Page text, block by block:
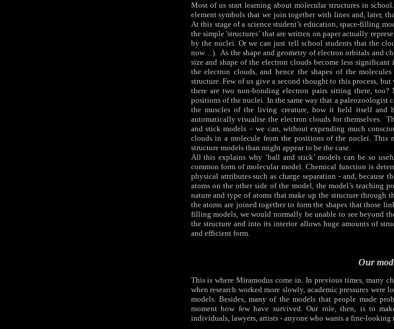
Most of us start learning about molecular structures in
element symbols that we join together with lines and, later,
At this stage of a science student’s education, space-filling
the simple 'structures’ that are written on paper actually
by the nuclei. Or we can just tell school students that the
now…). As the shape and geometry of electron orbitals and
size and shape of the electron clouds become less
the electron clouds, and hence the shapes of the
structure. Few of us give a second thought to this process,
there are two non-bonding electron pairs sitting there,
positions of the nuclei. In the same way that a
the muscles of the living creature, how it held itself and
automatically visualise the electron clouds for themselves.
and stick models – we can, without expending much
clouds in a molecule from the positions of the nuclei. This
structure models than might appear to be the case.
All this explains why ‘ball and stick’ models can be so
common form of molecular model. Chemical function is
physical attributes such as charge separation - and, because
atoms on the other side of the model, the model’s teaching
nature and type of atoms that make up the structure through
the atoms are joined together to form the shapes that those
filling models, we would normally be unable to see beyond
the structure and into its interior allows huge amounts of
and efficient form.
Our
This is where Miramodus come in. In previous times, many
when research worked more slowly, academic pressures
models. Besides, many of the models that people made
moment how few have survived. Our role, then, is to
individuals, lawyers, artists - anyone who wants a fine-looking